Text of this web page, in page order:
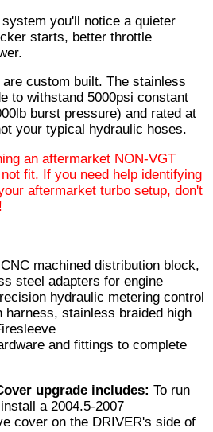
you'll notice a quieter
starts, better throttle
custom built. The stainless
to withstand 5000psi constant
burst pressure) and rated at
your typical hydraulic hoses.
an aftermarket NON-VGT
fit. If you need help identifying
aftermarket turbo setup, don't
machined distribution block,
steel adapters for engine
hydraulic metering control
stainless braided high
and fittings to complete
upgrade includes: To run
a 2004.5-2007
cover on the DRIVER's side of